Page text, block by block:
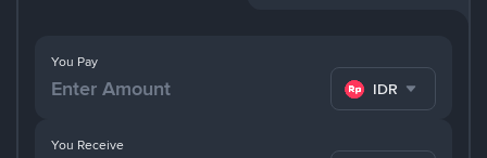
You Pay
IDR
You Receive